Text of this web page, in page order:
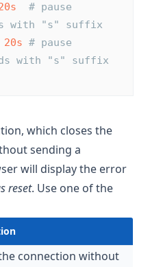
# pause
with "s" suffix
20s # pause
with "s" suffix
which closes the
sending a
will display the error
reset. Use one of the
connection without